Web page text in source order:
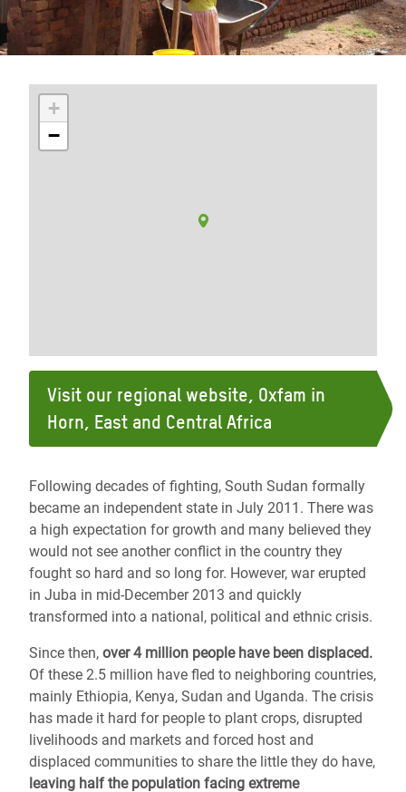
+
−
Visit our regional website, Oxfam in
Horn, East and Central Africa
Following decades of fighting, South Sudan formally
became an independent state in July 2011. There was
a high expectation for growth and many believed they
would not see another conflict in the country they
fought so hard and so long for. However, war erupted
in Juba in mid-December 2013 and quickly
transformed into a national, political and ethnic crisis.
Since then, over 4 million people have been displaced.
Of these 2.5 million have fled to neighboring countries,
mainly Ethiopia, Kenya, Sudan and Uganda. The crisis
has made it hard for people to plant crops, disrupted
livelihoods and markets and forced host and
displaced communities to share the little they do have,
leaving half the population facing extreme